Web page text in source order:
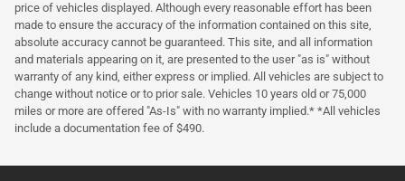
price of vehicles displayed. Although every reasonable effort has been
made to ensure the accuracy of the information contained on this site,
absolute accuracy cannot be guaranteed. This site, and all information
and materials appearing on it, are presented to the user "as is" without
warranty of any kind, either express or implied. All vehicles are subject to
change without notice or to prior sale. Vehicles 10 years old or 75,000
miles or more are offered "As-Is" with no warranty implied.* *All vehicles
include a documentation fee of $490.